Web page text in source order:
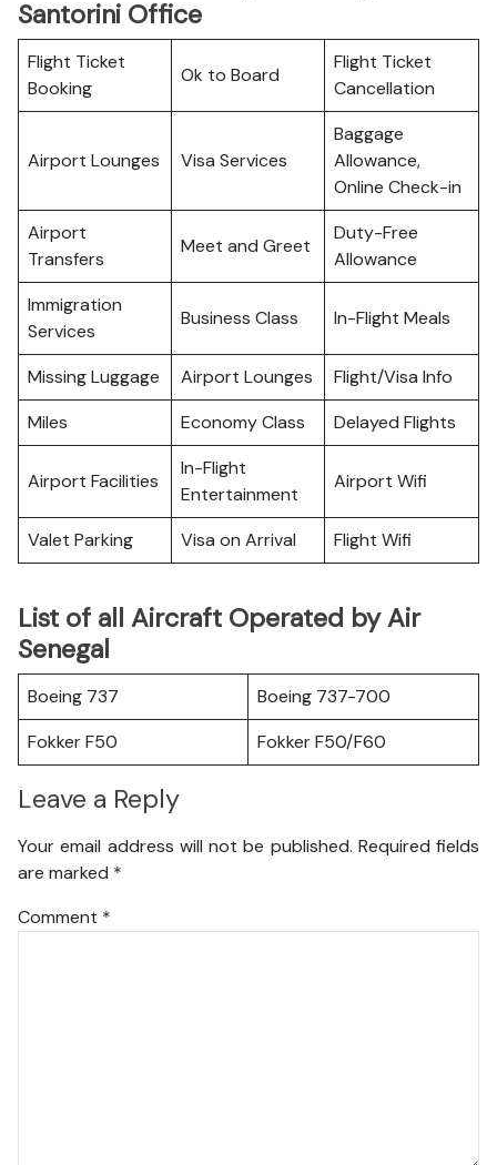
Santorini Office
Flight Ticket
Booking
Ok to Board
Flight Ticket
Cancellation
Airport Lounges Visa Services
Baggage
Allowance,
Online Check-in
Airport
Transfers
Meet and Greet
Duty-Free
Allowance
Immigration
Services
Business Class In-Flight Meals
Missing Luggage Airport Lounges
Flight/Visa Info
Miles
Economy Class Delayed Flights
Airport Facilities
In-Flight
Entertainment
Airport Wifi
Valet Parking Visa on Arrival Flight Wifi
List of all Aircraft Operated by Air
Senegal
Boeing 737
Boeing 737-700
Fokker F50
Fokker F50/F60
Leave a Reply
Your email address will not be published. Required fields
are marked *
Comment *